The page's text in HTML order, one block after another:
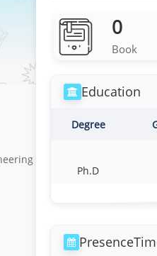
0
Book
Education
Degree
Ph.D